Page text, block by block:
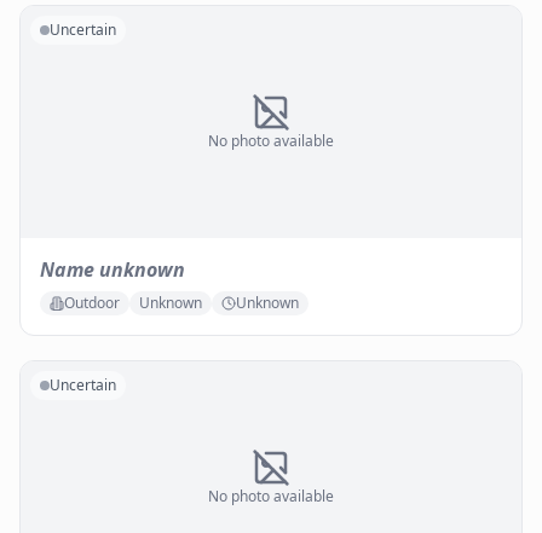
No photo available
Uncertain
Name unknown
Outdoor Unknown Unknown
No photo available
Uncertain